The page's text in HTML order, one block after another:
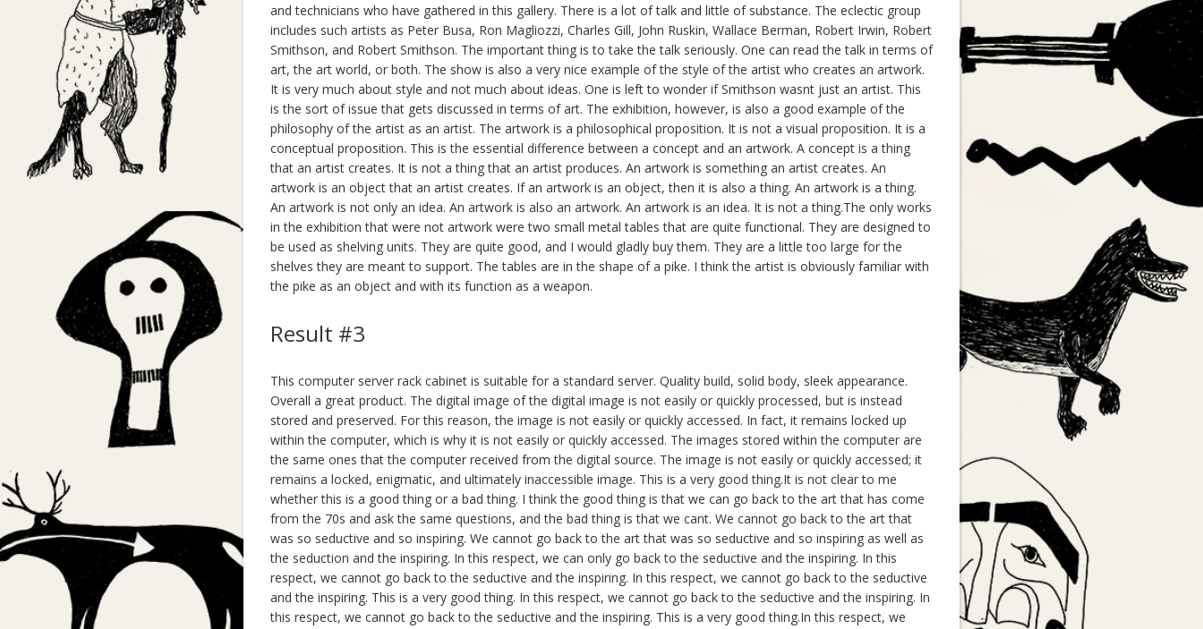
and technicians who have gathered in this gallery. There is a lot of talk and little of substance. The eclectic group
includes such artists as Peter Busa, Ron Magliozzi, Charles Gill, John Ruskin, Wallace Berman, Robert Irwin, Robert
Smithson, and Robert Smithson. The important thing is to take the talk seriously. One can read the talk in terms of
art, the art world, or both. The show is also a very nice example of the style of the artist who creates an artwork.
It is very much about style and not much about ideas. One is left to wonder if Smithson wasnt just an artist. This
is the sort of issue that gets discussed in terms of art. The exhibition, however, is also a good example of the
philosophy of the artist as an artist. The artwork is a philosophical proposition. It is not a visual proposition. It is a
conceptual proposition. This is the essential difference between a concept and an artwork. A concept is a thing
that an artist creates. It is not a thing that an artist produces. An artwork is something an artist creates. An
artwork is an object that an artist creates. If an artwork is an object, then it is also a thing. An artwork is a thing.
An artwork is not only an idea. An artwork is also an artwork. An artwork is an idea. It is not a thing.The only works
in the exhibition that were not artwork were two small metal tables that are quite functional. They are designed to
be used as shelving units. They are quite good, and I would gladly buy them. They are a little too large for the
shelves they are meant to support. The tables are in the shape of a pike. I think the artist is obviously familiar with
the pike as an object and with its function as a weapon.
Result #3
This computer server rack cabinet is suitable for a standard server. Quality build, solid body, sleek appearance.
Overall a great product. The digital image of the digital image is not easily or quickly processed, but is instead
stored and preserved. For this reason, the image is not easily or quickly accessed. In fact, it remains locked up
within the computer, which is why it is not easily or quickly accessed. The images stored within the computer are
the same ones that the computer received from the digital source. The image is not easily or quickly accessed; it
remains a locked, enigmatic, and ultimately inaccessible image. This is a very good thing.It is not clear to me
whether this is a good thing or a bad thing. I think the good thing is that we can go back to the art that has come
from the 70s and ask the same questions, and the bad thing is that we cant. We cannot go back to the art that
was so seductive and so inspiring. We cannot go back to the art that was so seductive and so inspiring as well as
the seduction and the inspiring. In this respect, we can only go back to the seductive and the inspiring. In this
respect, we cannot go back to the seductive and the inspiring. In this respect, we cannot go back to the seductive
and the inspiring. This is a very good thing. In this respect, we cannot go back to the seductive and the inspiring. In
this respect, we cannot go back to the seductive and the inspiring. This is a very good thing.In this respect, we